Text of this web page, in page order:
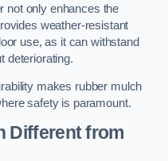
not only enhances the
weather-resistant
use, as it can withstand
deteriorating.
makes rubber mulch
safety is paramount.
Different from